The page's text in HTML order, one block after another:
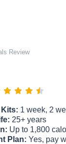
Review
1 week, 2
25+ years
Up to 1,800
Plan: Yes, pay